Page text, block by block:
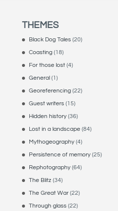
THEMES
Black Dog Tales(20)
Coasting(18)
For those lost(4)
General(1)
Georeferencing(22)
Guest writers(15)
Hidden history(36)
Lost in a landscape(84)
Mythogeography(4)
Persistence of memory(25)
Rephotography(64)
The Blitz (34)
The Great War(22)
Through glass(22)